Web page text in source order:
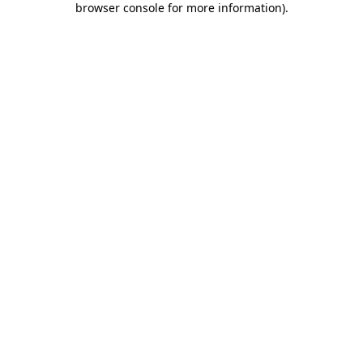
browser console for more information).